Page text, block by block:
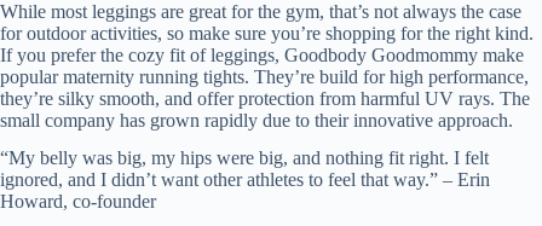
While most leggings are great for the gym, that’s not always the case
for outdoor activities, so make sure you’re shopping for the right kind.
If you prefer the cozy fit of leggings, Goodbody Goodmommy make
popular maternity running tights. They’re build for high performance,
they’re silky smooth, and offer protection from harmful UV rays. The
small company has grown rapidly due to their innovative approach.
“My belly was big, my hips were big, and nothing fit right. I felt
ignored, and I didn’t want other athletes to feel that way.” – Erin
Howard, co-founder